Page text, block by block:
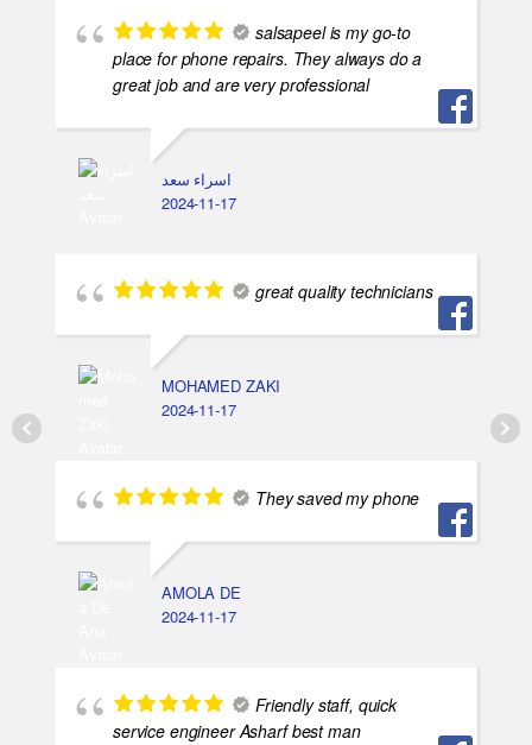
salsapeel is my go-to
place for phone repairs. They always do a
great job and are very professional
اسراء سعد
2024-11-17
great quality technicians
MOHAMED ZAKI
2024-11-17
They saved my phone
AMOLA DE
2024-11-17
Friendly staff, quick
service engineer Asharf best man